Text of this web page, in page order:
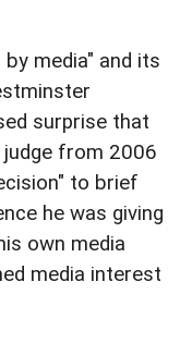
media" and its
surprise that
judge from 2006
to brief
he was giving
own media
media interest